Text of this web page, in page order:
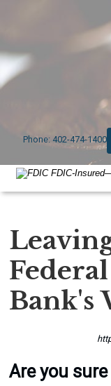
Phone: 402-474-1400
FDIC-
Bank's
Are you